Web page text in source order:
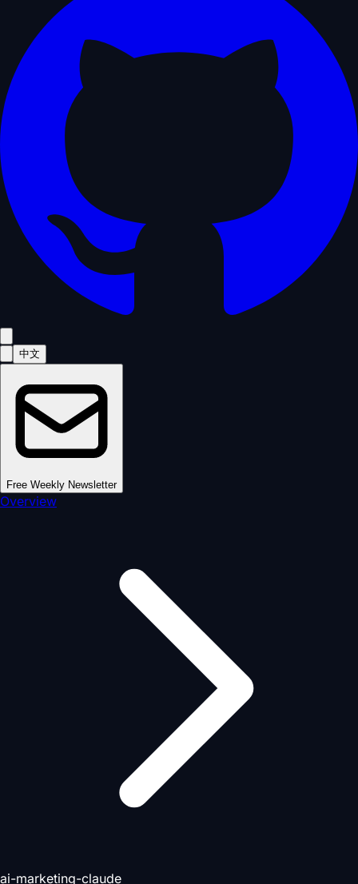
中文
Free Weekly Newsletter
Overview
ai-marketing-claude